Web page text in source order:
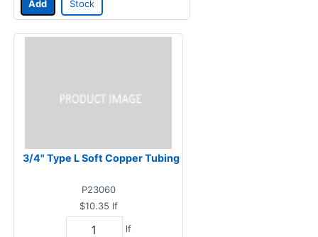
Add Stock
3/4" Type L Soft Copper Tubing
P23060
$10.35 lf
lf